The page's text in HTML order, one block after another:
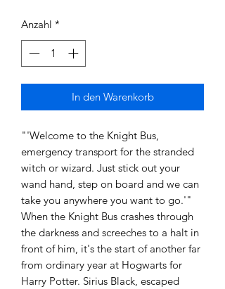
Anzahl *
In den Warenkorb
"'Welcome to the Knight Bus,
emergency transport for the stranded
witch or wizard. Just stick out your
wand hand, step on board and we can
take you anywhere you want to go.'"
When the Knight Bus crashes through
the darkness and screeches to a halt in
front of him, it's the start of another far
from ordinary year at Hogwarts for
Harry Potter. Sirius Black, escaped